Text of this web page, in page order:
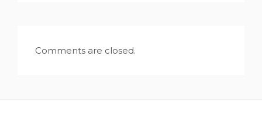
Comments are closed.